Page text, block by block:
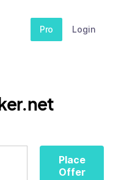
Pro Login
Place
Offer